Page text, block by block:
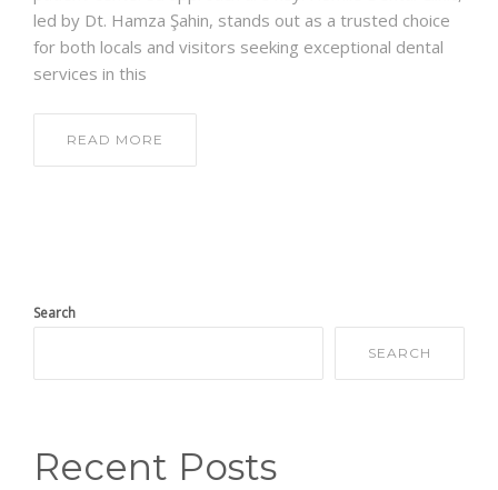
led by Dt. Hamza Şahin, stands out as a trusted choice
for both locals and visitors seeking exceptional dental
services in this
READ MORE
Search
SEARCH
Recent Posts